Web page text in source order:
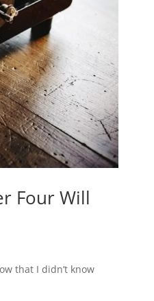
Four Will
that I didn’t know